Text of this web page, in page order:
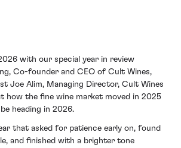
with our special year in review
Co-founder and CEO of Cult Wines,
Joe Alim, Managing Director, Cult Wines
how the fine wine market moved in 2025
heading in 2026.
that asked for patience early on, found
and finished with a brighter tone